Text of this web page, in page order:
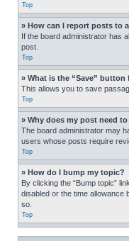
Top
» How can I report posts to
If the board administrator has
post.
Top
» What is the “Save”
This allows you to save
Top
» Why does my post need
The board administrator may
users whose posts require
Top
» How do I bump my topic?
By clicking the “Bump topic”
disabled or the time allowance
so.
Top